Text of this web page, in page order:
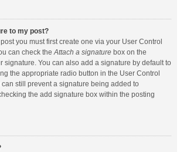
to my post?
you must first create one via your User Control
can check the Attach a signature box on the
signature. You can also add a signature by default to
the appropriate radio button in the User Control
can still prevent a signature being added to
the add signature box within the posting